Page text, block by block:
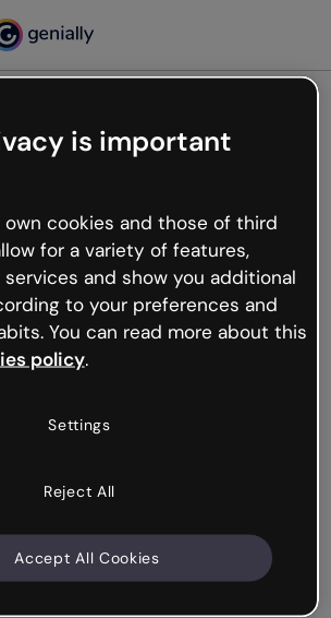
not
what happened but the internet is
hiccups occur.
page or go back to Genially and
is important
own cookies and those of third
for a variety of features,
services and show you additional
to your preferences and
You can read more about this
policy.
Settings
Reject All
Accept All Cookies